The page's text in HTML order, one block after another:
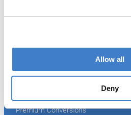
Allow all
Deny
Peel-off
Services
Spare Parts
Premium Conversions